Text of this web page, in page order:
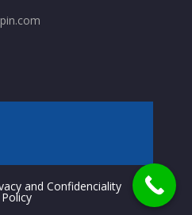
and Confidenciality